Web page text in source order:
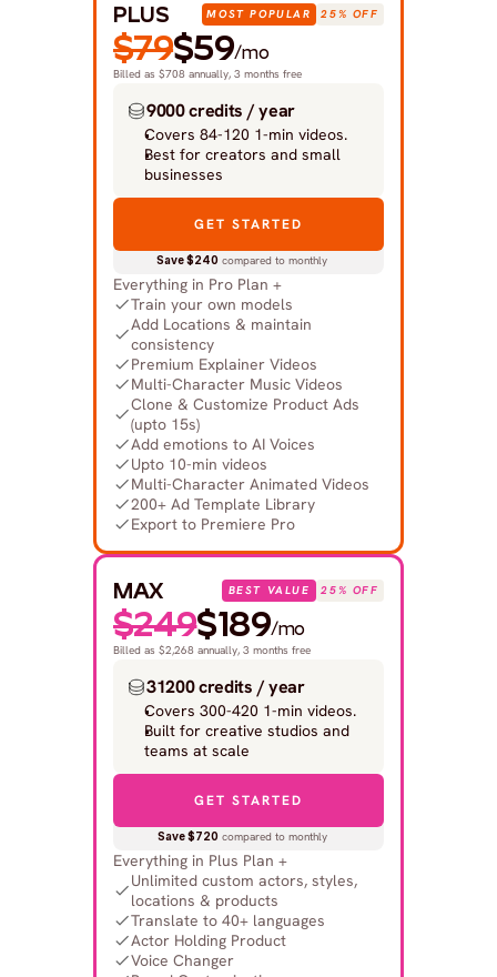
PLUS MOST POPULAR 25% OFF
9000 credits / year
Covers 84-120 1-min videos.
Best for creators and small
businesses
GET STARTED
Save $240 compared to monthly
Everything in Pro Plan +
Train your own models
Add Locations & maintain
consistency
Premium Explainer Videos
Multi-Character Music Videos
Clone & Customize Product Ads
(upto 15s)
Add emotions to AI Voices
Upto 10-min videos
Multi-Character Animated Videos
200+ Ad Template Library
Export to Premiere Pro
Billed as $708 annually, 3 months free
$79$59/mo
MAX 25% OFF
BEST VALUE
Billed as $2,268 annually, 3 months free
$249$189/mo
31200 credits / year
Covers 300-420 1-min videos.
Built for creative studios and
teams at scale
GET STARTED
Save $720 compared to monthly
Everything in Plus Plan +
Unlimited custom actors, styles,
locations & products
Translate to 40+ languages
Actor Holding Product
Voice Changer